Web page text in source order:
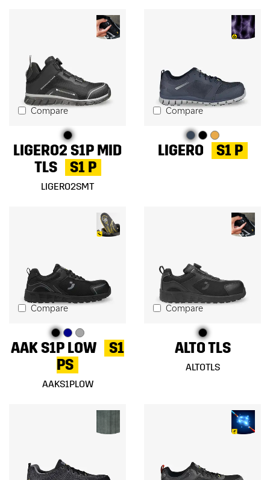
Compare
LIGERO2 S1P MID
TLS
S1 P
LIGERO2SMT
Compare
LIGERO S1 P
Compare
AAK S1P LOW
S1
PS
AAKS1PLOW
Compare
ALTO TLS
ALTOTLS